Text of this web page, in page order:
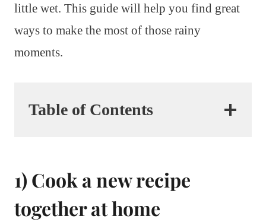
little wet. This guide will help you find great
ways to make the most of those rainy
moments.
Table of Contents
1) Cook a new recipe
together at home